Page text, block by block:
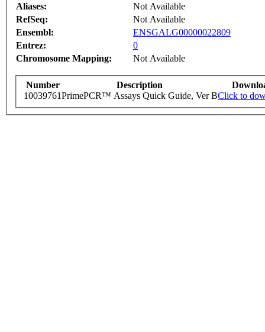
Aliases:
Not Available
RefSeq:
Not Available
Ensembl:
ENSGALG00000022809
Entrez:
0
Chromosome Mapping:
Not Available
Number Description
10039761PrimePCR™ Assays Quick Guide, Ver BClick to